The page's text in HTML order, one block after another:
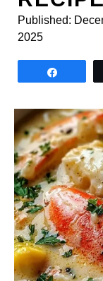
Published:
2025